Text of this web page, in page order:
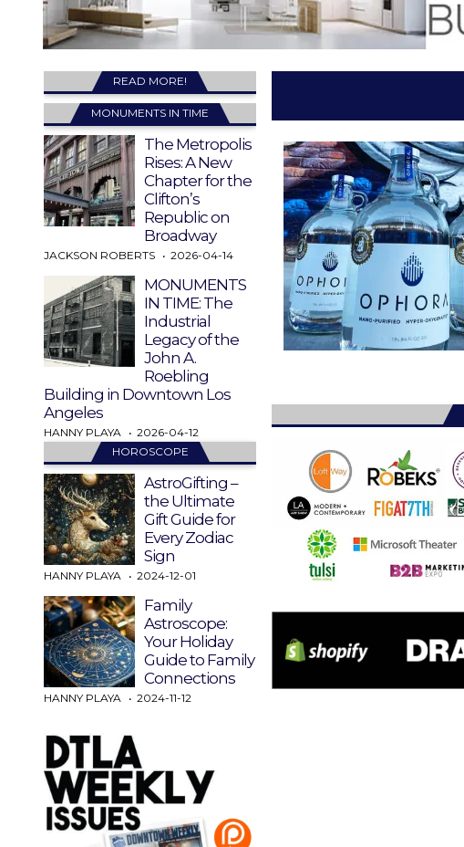
READ MORE!
MONUMENTS IN TIME
The Metropolis
Rises: A New
Chapter for the
Clifton’s
Republic on
Broadway
JACKSON ROBERTS 2026-04-14
MONUMENTS
IN TIME: The
Industrial
Legacy of the
John A.
Roebling
Building in Downtown Los
Angeles
HANNY PLAYA
2026-04-12
HOROSCOPE
AstroGifting –
the Ultimate
Gift Guide for
Every Zodiac
Sign
HANNY PLAYA 2024-12-01
Family
Astroscope:
Your Holiday
Guide to Family
Connections
HANNY PLAYA 2024-11-12